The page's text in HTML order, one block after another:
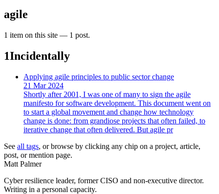
agile
1 item on this site — 1 post.
1Incidentally
Applying agile principles to public sector change
21 Mar 2024
Shortly after 2001, I was one of many to sign the agile
manifesto for software development. This document went on
to start a global movement and change how technology
change is done: from grandiose projects that often failed, to
iterative change that often delivered. But agile pr
See all tags, or browse by clicking any chip on a project, article,
post, or mention page.
Matt Palmer
Cyber resilience leader, former CISO and non-executive director.
Writing in a personal capacity.